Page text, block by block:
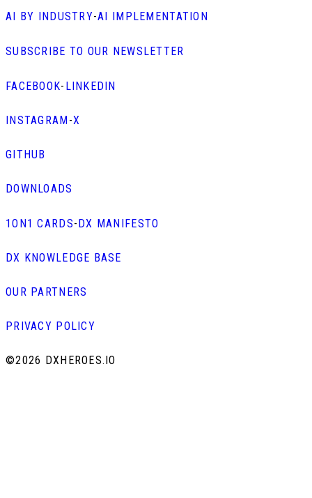
AI BY INDUSTRY-AI IMPLEMENTATION
SUBSCRIBE TO OUR NEWSLETTER
FACEBOOK- LINKEDIN
INSTAGRAM-X
GITHUB
DOWNLOADS
1ON1 CARDS-DX MANIFESTO
DX KNOWLEDGE BASE
OUR PARTNERS
PRIVACY POLICY
©2026 DXHEROES.IO